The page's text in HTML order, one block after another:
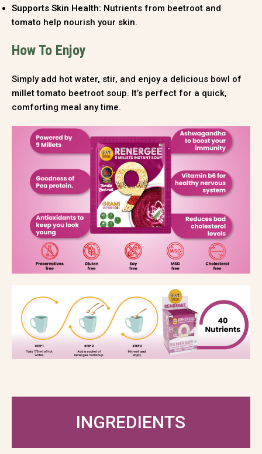
Supports Skin Health: Nutrients from beetroot and
tomato help nourish your skin.
How To Enjoy
Simply add hot water, stir, and enjoy a delicious bowl of
millet tomato beetroot soup. It’s perfect for a quick,
comforting meal any time.
INGREDIENTS